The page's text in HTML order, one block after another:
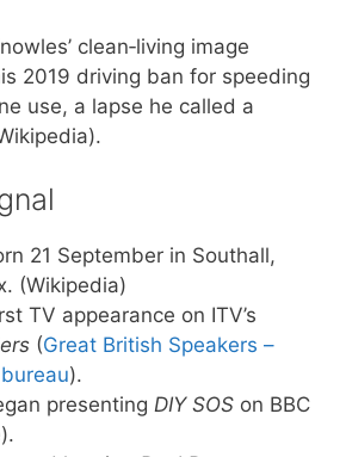
clean‑living image
2019 driving ban for speeding
use, a lapse he called a
21 September in Southall,
(Wikipedia)
TV appearance on ITV’s
(Great British Speakers –
).
presenting DIY SOS on BBC